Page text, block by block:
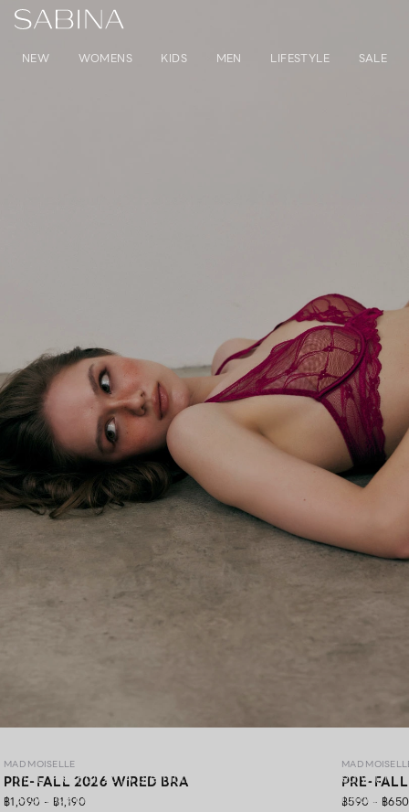
NEW WOMENS KIDS MEN LIFESTYLE SALE
MAD Pre-Fall 26 ,A premium lingerie collection crafted with
exquisite lace, gracefully blending elegance, soft comfort,
MAD MOISELLE
PRE-FALL 2026 WIRED BRA
฿1,090 - ฿1,190
MAD
PRE-
฿590 - ฿650